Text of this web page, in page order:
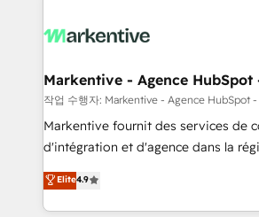
results, fast. ⚙️CRM & RevOps: Align all Hubs to your
🎯Demand Gen & ABM: Drive
ABM, AEO, SEO, & paid media. 👩‍💻Web Design:
Build high-performing websites with
& conversion strategy that drive results.
AI, & maximize AEO with tailored AI
Integrations: Extend HubSpot with
Markentive - Agence HubSpot
작업 수행자: Markentive - Agence HubSpot -
Markentive fournit des services de
d'intégration et d'agence dans la
North America. Avec plus de 115
marketing automation, Growth,
webdesign. Markentive is both a consulting firm, a
Elite4.9